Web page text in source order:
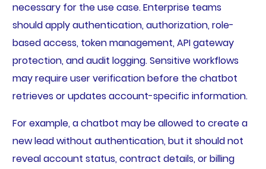
necessary for the use case. Enterprise teams
should apply authentication, authorization, role-
based access, token management, API gateway
protection, and audit logging. Sensitive workflows
may require user verification before the chatbot
retrieves or updates account-specific information.
For example, a chatbot may be allowed to create a
new lead without authentication, but it should not
reveal account status, contract details, or billing